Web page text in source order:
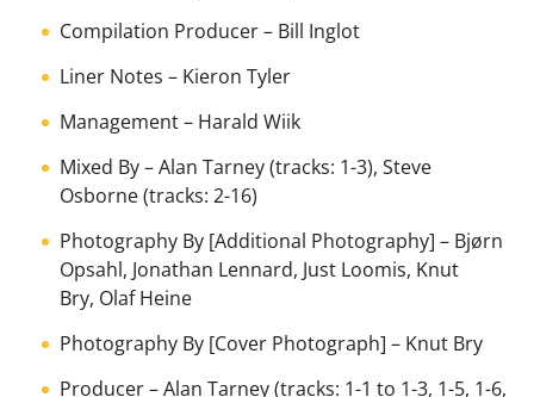
Compilation Producer– Bill Inglot
Liner Notes – Kieron Tyler
Management– Harald Wiik
Mixed By–Alan Tarney(tracks: 1-3), Steve
Osborne(tracks: 2-16)
Photography By [Additional Photography] – Bjørn
Opsahl, Jonathan Lennard, Just Loomis, Knut
Bry, Olaf Heine
Photography By [Cover Photograph] – Knut Bry
Producer–Alan Tarney(tracks: 1-1 to 1-3, 1-5, 1-6,